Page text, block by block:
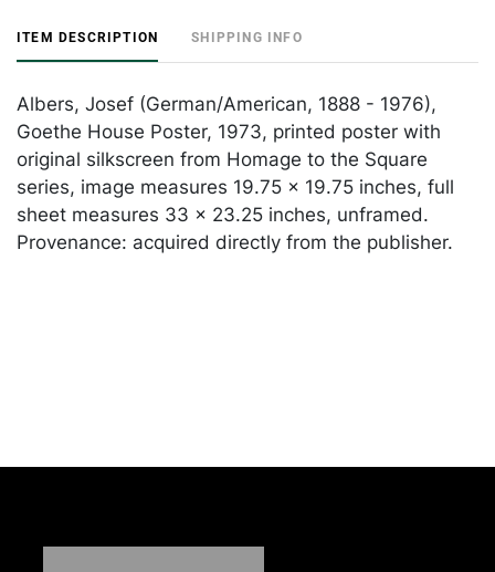
ITEM DESCRIPTION SHIPPING INFO
Albers, Josef (German/American, 1888 - 1976),
Goethe House Poster, 1973, printed poster with
original silkscreen from Homage to the Square
series, image measures 19.75 x 19.75 inches, full
sheet measures 33 x 23.25 inches, unframed.
Provenance: acquired directly from the publisher.